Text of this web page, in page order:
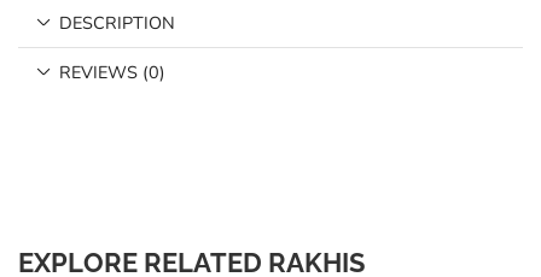
DESCRIPTION
REVIEWS (0)
EXPLORE RELATED RAKHIS